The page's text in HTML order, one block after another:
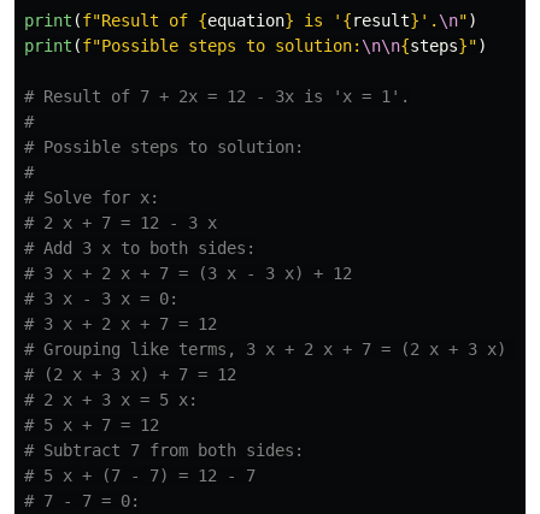
print (f"Result of {equation} is ' {result} ' . \n")
print (f"Possible steps to solution: \n\n{steps}")
# Result of 7 + 2x = 12 - 3x is 'x = 1'.
#
# Possible steps to solution:
#
# Solve for x:
# 2 x + 7 = 12 - 3 x
# Add 3 x to both sides:
# 3 x + 2 x + 7 = (3 x - 3 x) + 12
# 3 x - 3 x = 0:
# 3 x + 2 x + 7 = 12
# Grouping like terms, 3 x + 2 x + 7 = (2 x + 3 x) +
# (2 x + 3 x) + 7 = 12
# 2 x + 3 x = 5 x:
# 5 x + 7 = 12
# Subtract 7 from both sides:
# 5 x + (7 - 7) = 12 - 7
# 7 - 7 = 0: